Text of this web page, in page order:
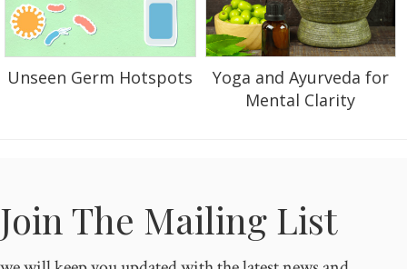
Unseen Germ Hotspots
Yoga and Ayurveda for
Mental Clarity
Join The Mailing List